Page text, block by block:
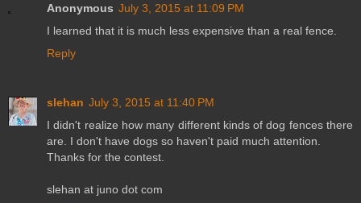
Anonymous July 3, 2015 at 11:09 PM
I learned that it is much less expensive than a real fence.
Reply
slehan July 3, 2015 at 11:40 PM
I didn't realize how many different kinds of dog fences there
are. I don't have dogs so haven't paid much attention.
Thanks for the contest.
slehan at juno dot com